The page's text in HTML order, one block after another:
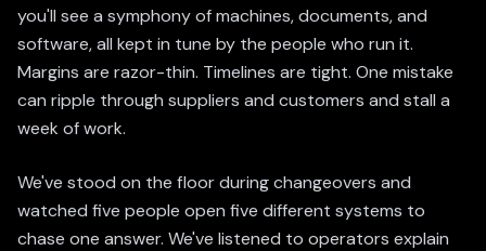
you'll see a symphony of machines, documents, and
software, all kept in tune by the people who run it.
Margins are razor-thin. Timelines are tight. One mistake
can ripple through suppliers and customers and stall a
week of work.
We've stood on the floor during changeovers and
watched five people open five different systems to
chase one answer. We've listened to operators explain